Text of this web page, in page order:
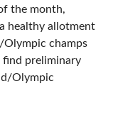
the month,
healthy allotment
champs
find preliminary
Olympic